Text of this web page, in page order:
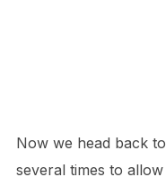
Now we head back
several times to